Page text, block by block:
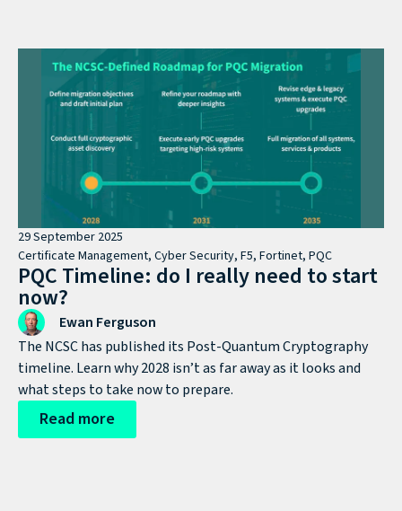
29 September 2025
Certificate Management, Cyber Security, F5, Fortinet, PQC
PQC Timeline: do I really need to start
now?
Ewan Ferguson
The NCSC has published its Post-Quantum Cryptography
timeline. Learn why 2028 isn’t as far away as it looks and
what steps to take now to prepare.
Read more